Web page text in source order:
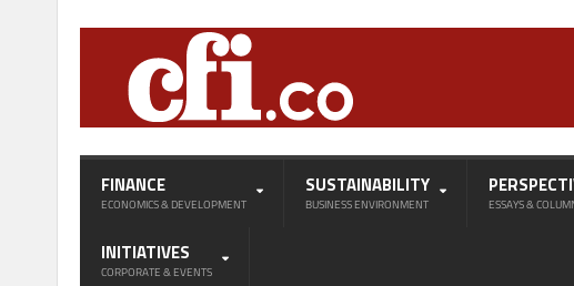
FINANCE
ECONOMICS & DEVELOPMENT
SUSTAINABILITY
BUSINESS ENVIRONMENT ESSAYS &
INITIATIVES
CORPORATE & EVENTS